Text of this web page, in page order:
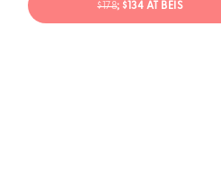
$178; $134 AT BÉIS